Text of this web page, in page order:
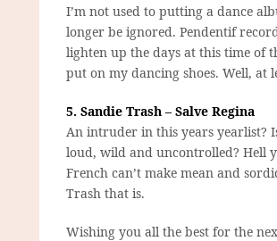
I’m not used to putting a dance
longer be ignored. Pendentif
lighten up the days at this time of
put on my dancing shoes. Well, at
5. Sandie Trash – Salve Regina
An intruder in this years yearlist?
loud, wild and uncontrolled? Hell
French can’t make mean and
Trash that is.
Wishing you all the best for the